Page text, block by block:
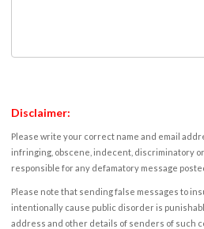
Disclaimer:
Please write your correct name and email
infringing, obscene, indecent, discriminatory
responsible for any defamatory message
Please note that sending false messages to
intentionally cause public disorder is
address and other details of senders of such